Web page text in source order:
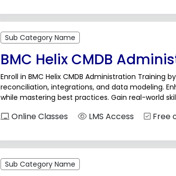
Sub Category Name
BMC Helix CMDB
Enroll in BMC Helix CMDB Administration
reconciliation, integrations, and data modeling.
while mastering best practices. Gain real-world
Online Classes LMS Access Free
Sub Category Name